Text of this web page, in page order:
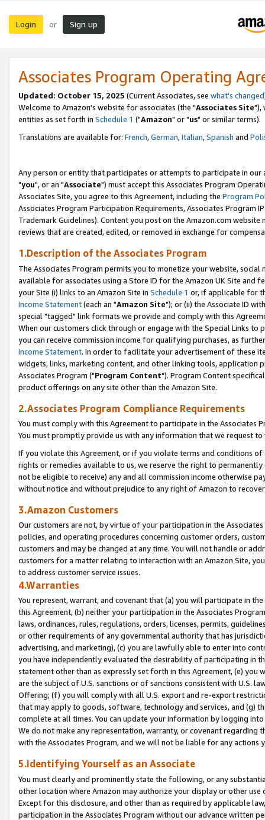
Login or Sign up
Associates Program Operating
Updated: October 15, 2025 (Current Associates, see what's changed
Welcome to Amazon's website for associates (the "Associates Site"),
entities as set forth in Schedule 1 ("Amazon" or "us" or similar terms).
Translations are available for: French,German,Italian,Spanish and
Any person or entity that participates or attempts to participate in our
"you", or an "Associate") must accept this Associates Program
Associates Site, you agree to this Agreement, including the Program
Associates Program Participation Requirements, Associates Program
Trademark Guidelines). Content you post on the Amazon.com
reviews that are created, edited, or removed in exchange for
1.Description of the Associates Program
The Associates Program permits you to monetize your website,
available for associates using a Store ID for the Amazon UK Site and
your Site (i) links to an Amazon Site in Schedule 1 or, if applicable for
Income Statement(each an "Amazon Site"); or (ii) the Associate ID
special "tagged" link formats we provide and comply with this
When our customers click through or engage with the Special Links
you can receive commission income for qualifying purchases, as
Income Statement. In order to facilitate your advertisement of these
widgets, links, marketing content, and other linking tools, application
Associates Program ("Program Content"). Program Content
product offerings on any site other than the Amazon Site.
2.Associates Program Compliance Requirements
You must comply with this Agreement to participate in the Associates
You must promptly provide us with any information that we request
If you violate this Agreement, or if you violate terms and conditions
rights or remedies available to us, we reserve the right to
not be eligible to receive) any and all commission income otherwise
without notice and without prejudice to any right of Amazon to
3.Amazon Customers
Our customers are not, by virtue of your participation in the
policies, and operating procedures concerning customer orders,
customers and may be changed at any time. You will not handle or
customers for a matter relating to interaction with an Amazon Site,
to address customer service issues.
4.Warranties
You represent, warrant, and covenant that (a) you will participate in
this Agreement, (b) neither your participation in the Associates
laws, ordinances, rules, regulations, orders, licenses, permits,
or other requirements of any governmental authority that has
advertising, and marketing), (c) you are lawfully able to enter into
you have independently evaluated the desirability of participating in
statement other than as expressly set forth in this Agreement, (e)
are the subject of U.S. sanctions or of sanctions consistent with U.S.
Offering; (f) you will comply with all U.S. export and re-export
that may apply to goods, software, technology and services, and (g)
complete at all times. You can update your information by logging
We do not make any representation, warranty, or covenant regarding
with the Associates Program, and we will not be liable for any actions
5.Identifying Yourself as an Associate
You must clearly and prominently state the following, or any
other location where Amazon may authorize your display or other
Except for this disclosure, and other than as required by applicable
participation in the Associates Program without our advance written